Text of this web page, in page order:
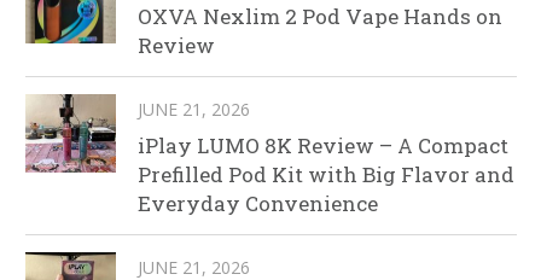
OXVA Nexlim 2 Pod Vape Hands on
Review
JUNE 21, 2026
iPlay LUMO 8K Review – A Compact
Prefilled Pod Kit with Big Flavor and
Everyday Convenience
JUNE 21, 2026